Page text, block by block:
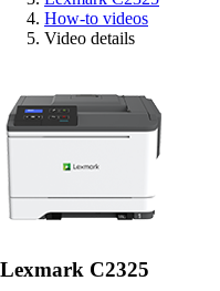
How-to videos
Video details
Lexmark C2325